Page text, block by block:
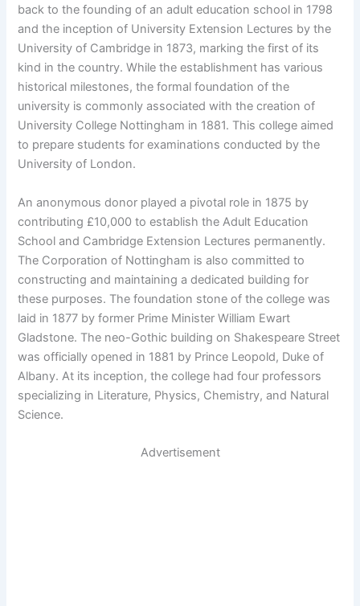
back to the founding of an adult education school in 1798
and the inception of University Extension Lectures by the
University of Cambridge in 1873, marking the first of its
kind in the country. While the establishment has various
historical milestones, the formal foundation of the
university is commonly associated with the creation of
University College Nottingham in 1881. This college aimed
to prepare students for examinations conducted by the
University of London.
An anonymous donor played a pivotal role in 1875 by
contributing £10,000 to establish the Adult Education
School and Cambridge Extension Lectures permanently.
The Corporation of Nottingham is also committed to
constructing and maintaining a dedicated building for
these purposes. The foundation stone of the college was
laid in 1877 by former Prime Minister William Ewart
Gladstone. The neo-Gothic building on Shakespeare Street
was officially opened in 1881 by Prince Leopold, Duke of
Albany. At its inception, the college had four professors
specializing in Literature, Physics, Chemistry, and Natural
Science.
Advertisement